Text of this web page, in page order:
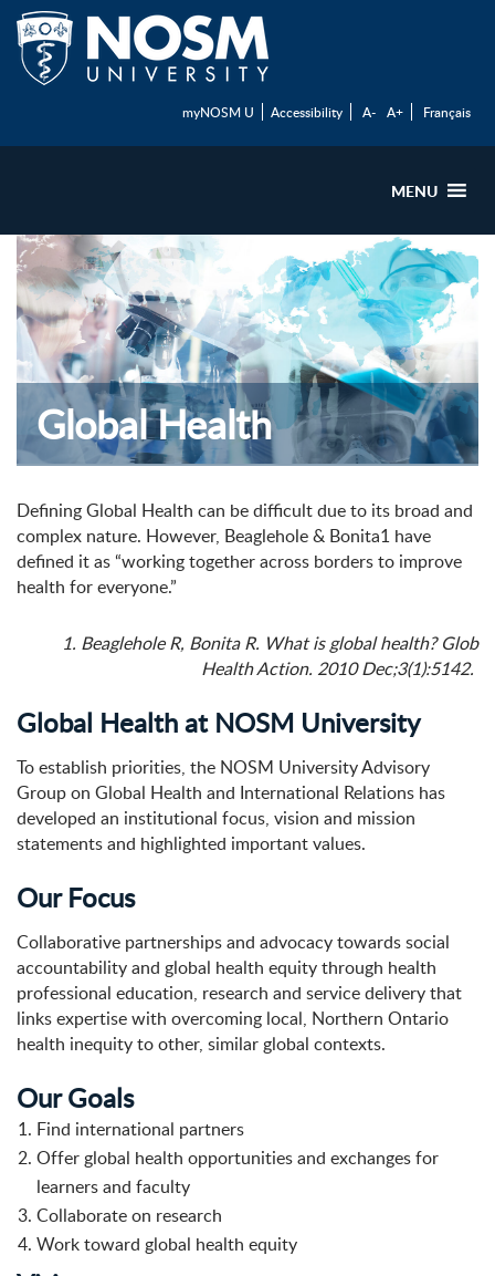
myNOSM U Accessibility A- A+ Français
MENU
Global Health
Defining Global Health can be difficult due to its broad and
complex nature. However, Beaglehole & Bonita1 have
defined it as “working together across borders to improve
health for everyone.”
1. Beaglehole R, Bonita R. What is global health? Glob
Health Action. 2010 Dec;3(1):5142.
Global Health at NOSM University
To establish priorities, the NOSM University Advisory
Group on Global Health and International Relations has
developed an institutional focus, vision and mission
statements and highlighted important values.
Our Focus
Collaborative partnerships and advocacy towards social
accountability and global health equity through health
professional education, research and service delivery that
links expertise with overcoming local, Northern Ontario
health inequity to other, similar global contexts.
Our Goals
Find international partners
Offer global health opportunities and exchanges for
learners and faculty
Collaborate on research
Work toward global health equity